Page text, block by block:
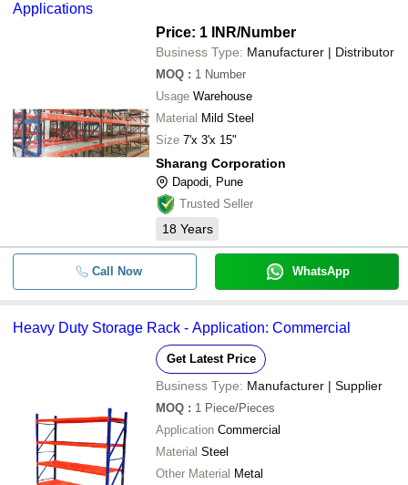
Applications
Price: 1 INR/Number
Business Type: Manufacturer | Distributor
MOQ : 1 Number
Usage Warehouse
Material Mild Steel
Size 7'x 3'x 15"
Sharang Corporation
Dapodi, Pune
Trusted Seller
18 Years
Call Now WhatsApp
Heavy Duty Storage Rack - Application: Commercial
Get Latest Price
Business Type: Manufacturer | Supplier
MOQ : 1 Piece/Pieces
Application Commercial
Material Steel
Other Material Metal